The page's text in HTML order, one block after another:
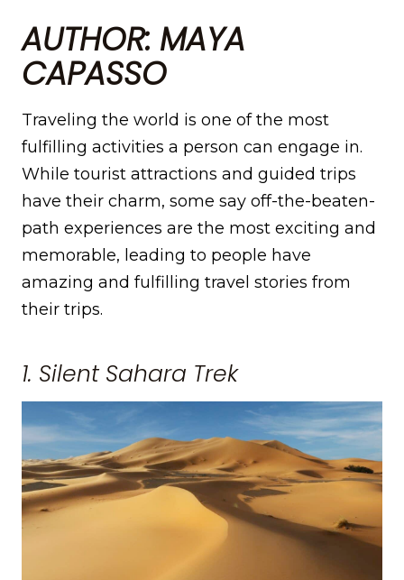
AUTHOR: MAYA
CAPASSO
Traveling the world is one of the most
fulfilling activities a person can engage in.
While tourist attractions and guided trips
have their charm, some say off-the-beaten-
path experiences are the most exciting and
memorable, leading to people have
amazing and fulfilling travel stories from
their trips.
1. Silent Sahara Trek